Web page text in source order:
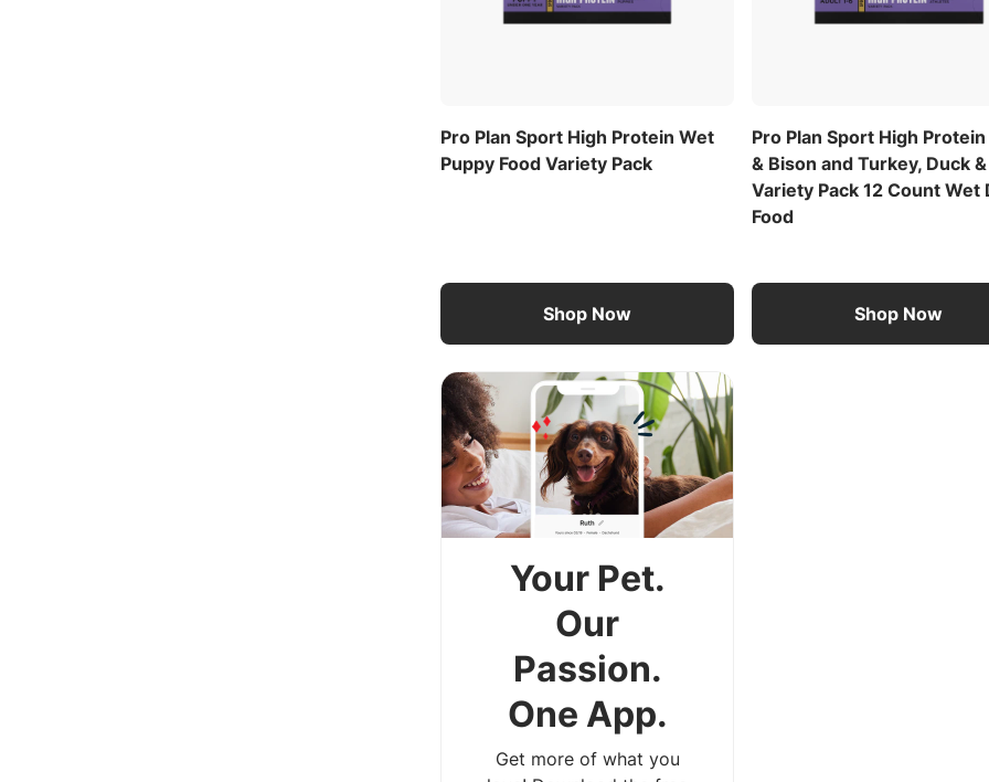
Pro Plan Sport High Protein Wet
Puppy Food Variety Pack
Shop Now
Pro Plan Sport High
& Bison and Turkey, Duck
Variety Pack 12 Count Wet
Food
Shop Now
Your Pet.
Our
Passion.
One App.
Get more of what you